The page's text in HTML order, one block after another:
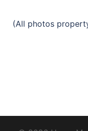
(All photos